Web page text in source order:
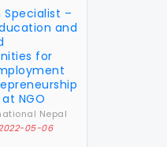
Specialist –
and
for
at NGO
Nepal
05-06